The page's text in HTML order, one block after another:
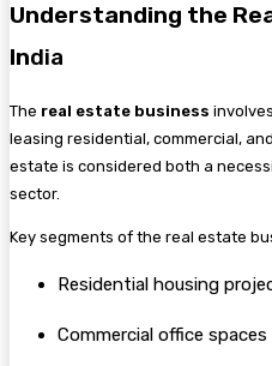
Understanding the
India
The real estate business
leasing residential, commercial,
estate is considered both a
sector.
Key segments of the real estate
Residential housing
Commercial office spaces